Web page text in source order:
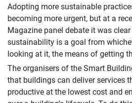
Adopting more sustainable
becoming more urgent, but at a
Magazine panel debate it was
sustainability is a goal from
looking at it, the means of getting
The organisers of the Smart
that buildings can deliver services
productive at the lowest cost and